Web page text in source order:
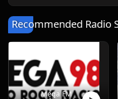
Recommended Radio
Mega FM